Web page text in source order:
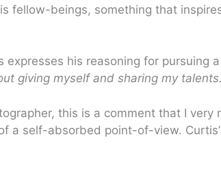
fellow-beings, something that
expresses his reasoning for
giving myself and sharing my
this is a comment that I
a self-absorbed point-of-view.